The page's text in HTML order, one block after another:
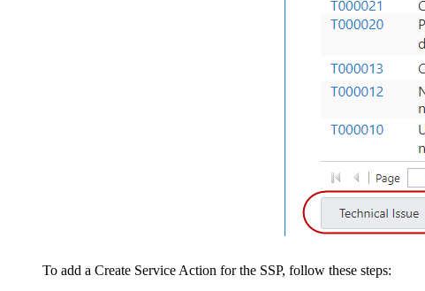
To add a Create Service Action for the SSP, follow these steps: